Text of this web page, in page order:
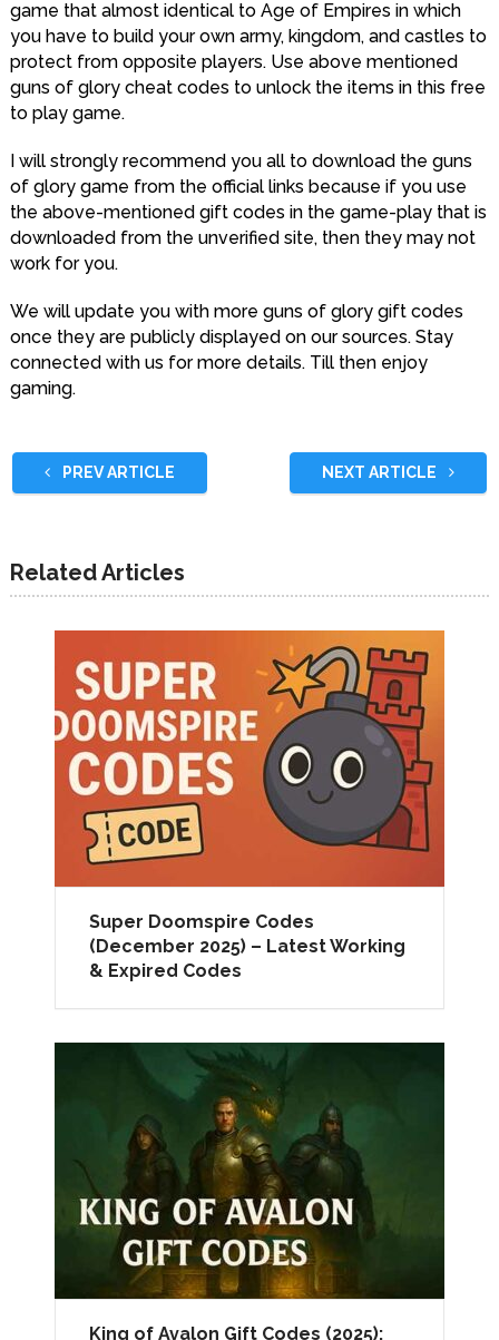
game that almost identical to Age of Empires in which
you have to build your own army, kingdom, and castles to
protect from opposite players. Use above mentioned
guns of glory cheat codes to unlock the items in this free
to play game.
I will strongly recommend you all to download the guns
of glory game from the official links because if you use
the above-mentioned gift codes in the game-play that is
downloaded from the unverified site, then they may not
work for you.
We will update you with more guns of glory gift codes
once they are publicly displayed on our sources. Stay
connected with us for more details. Till then enjoy
gaming.
PREV ARTICLE NEXT ARTICLE
Related Articles
Super Doomspire Codes
(December 2025) – Latest Working
& Expired Codes
King of Avalon Gift Codes (2025):